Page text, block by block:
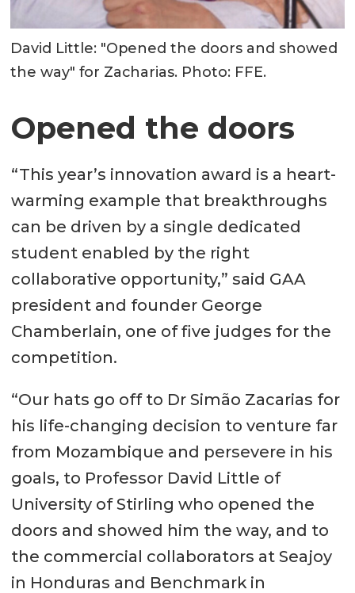
David Little: "Opened the doors and showed
the way" for Zacharias. Photo: FFE.
Opened the doors
“This year’s innovation award is a heart-
warming example that breakthroughs
can be driven by a single dedicated
student enabled by the right
collaborative opportunity,” said GAA
president and founder George
Chamberlain, one of five judges for the
competition.
“Our hats go off to Dr Simão Zacarias for
his life-changing decision to venture far
from Mozambique and persevere in his
goals, to Professor David Little of
University of Stirling who opened the
doors and showed him the way, and to
the commercial collaborators at Seajoy
in Honduras and Benchmark in